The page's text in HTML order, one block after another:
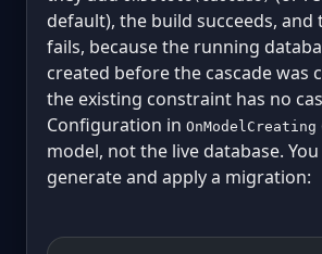
default), the build succeeds, and
fails, because the running
created before the cascade was
the existing constraint has no
Configuration in OnModelCreating
model, not the live database.
generate and apply a migration: